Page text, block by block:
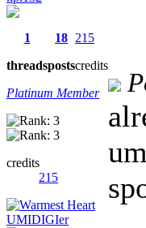
1
threads
18
posts
215
credits
Platinum Member
credits
215